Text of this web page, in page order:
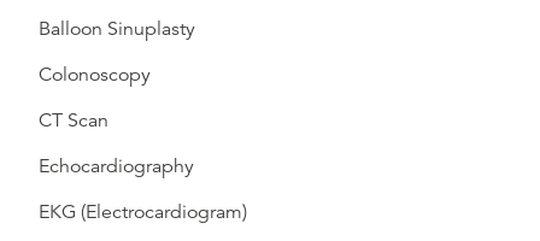
Balloon Sinuplasty
Colonoscopy
CT Scan
Echocardiography
EKG (Electrocardiogram)